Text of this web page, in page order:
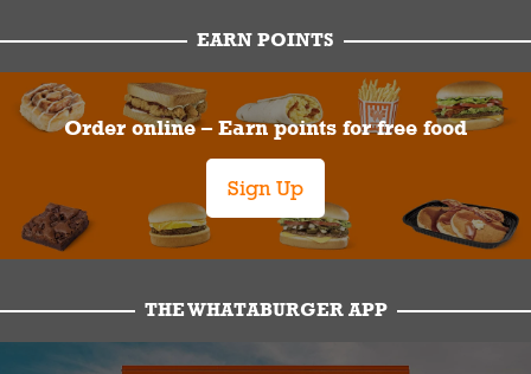
EARN POINTS
Order online – Earn points for free food
Sign Up
THE WHATABURGER APP